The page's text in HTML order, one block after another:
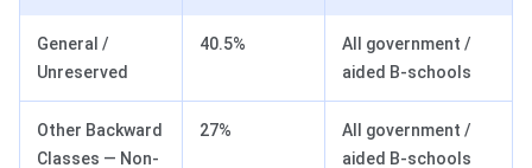
General /
Unreserved
40.5%
All government /
aided B-schools
Other Backward
Classes — Non-
27%
All government /
aided B-schools